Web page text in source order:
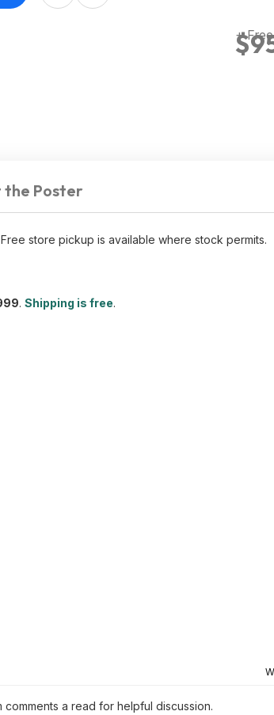
+
the Poster
Free store pickup is available where stock permits.
. Shipping is free.
a read for helpful discussion.